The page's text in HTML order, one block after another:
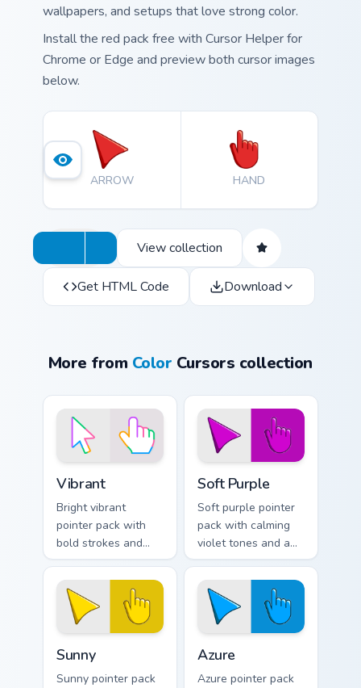
wallpapers, and setups that love strong color.
Install the red pack free with Cursor Helper for
Chrome or Edge and preview both cursor images
below.
ARROW HAND
View collection
Get HTML Code Download
More from Color Cursors collection
Vibrant
Bright vibrant
pointer pack with
bold strokes and
saturated colors
that pop on light
and dark browser
tabs.
Soft Purple
Soft purple pointer
pack with calming
violet tones and a
gentle creative
mood for relaxed
browsing.
Sunny
Sunny pointer pack
Azure
Azure pointer pack